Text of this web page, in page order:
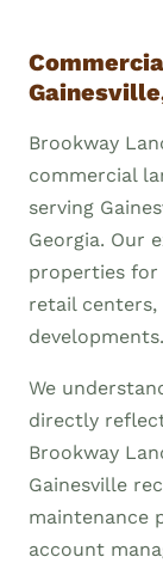
Brookway
commercial
serving
Georgia. Our
properties for
retail
developments.
We
directly
Brookway
Gainesville
maintenance
account